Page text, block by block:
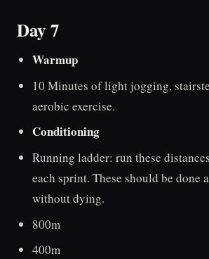
Day 7
Warmup
10 Minutes of light jogging,
aerobic exercise.
Conditioning
Running ladder: run these
each sprint. These should be done
without dying.
800m
400m